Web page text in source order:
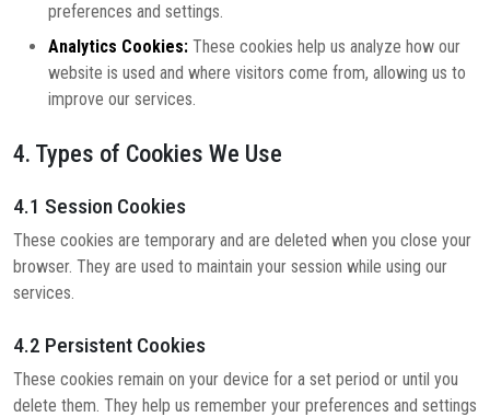
preferences and settings.
Analytics Cookies: These cookies help us analyze how our
website is used and where visitors come from, allowing us to
improve our services.
4. Types of Cookies We Use
4.1 Session Cookies
These cookies are temporary and are deleted when you close your
browser. They are used to maintain your session while using our
services.
4.2 Persistent Cookies
These cookies remain on your device for a set period or until you
delete them. They help us remember your preferences and settings